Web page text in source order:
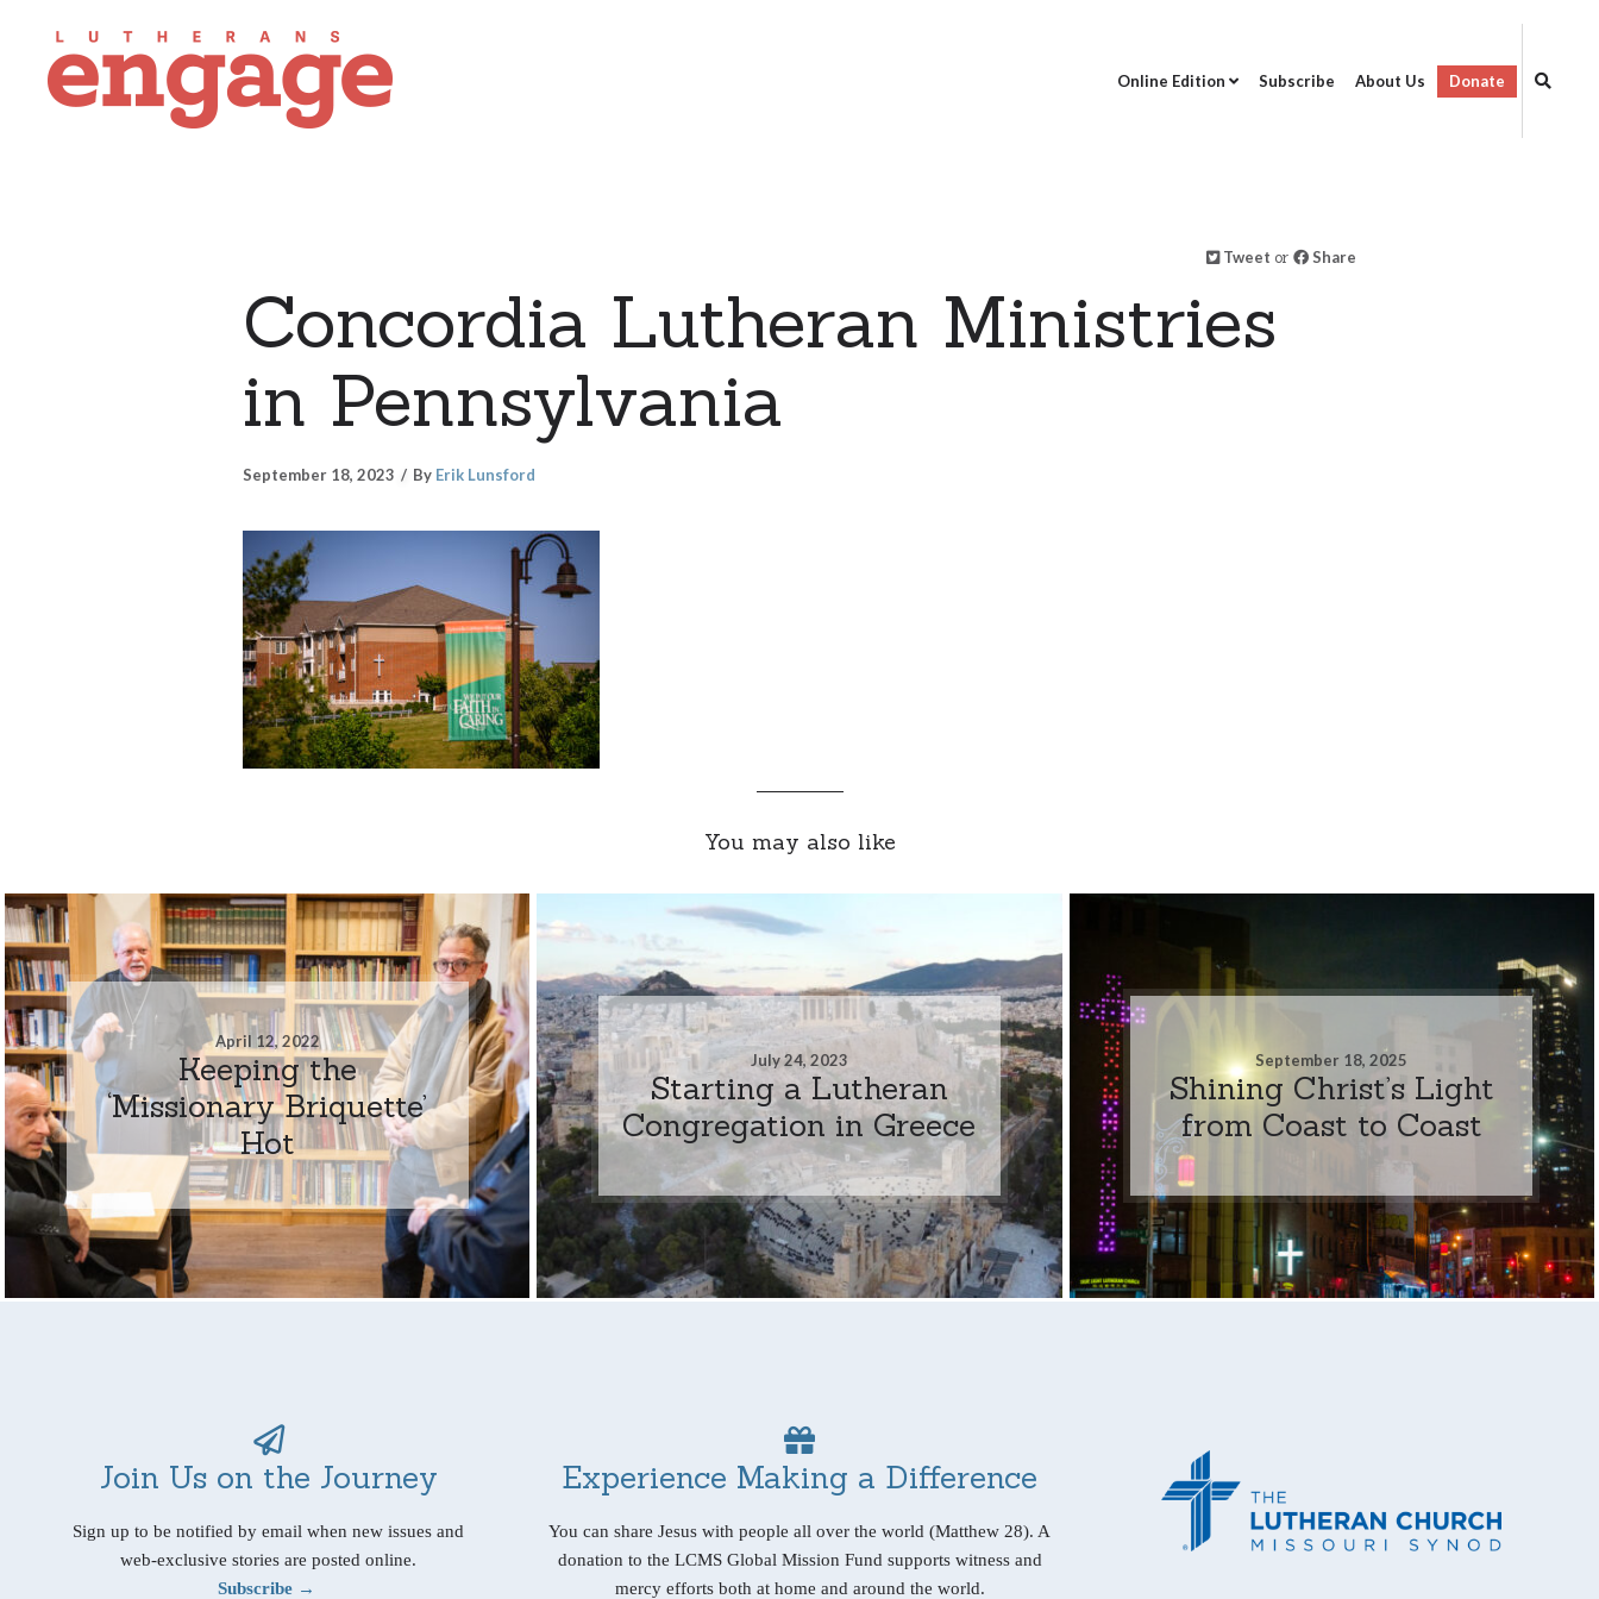
Online Edition Subscribe About Us Donate
Tweet or Share
Concordia Lutheran Ministries
in Pennsylvania
September 18, 2023 By Erik Lunsford
You may also like
April 12, 2022
Keeping the
‘Missionary Briquette’
Hot
July 24, 2023
Starting a Lutheran
Congregation in Greece
September 18, 2025
Shining Christ’s Light
from Coast to Coast
Join Us on the Journey
Sign up to be notified by email when new issues and
web-exclusive stories are posted online.
Subscribe →
Experience Making a Difference
You can share Jesus with people all over the world (Matthew 28). A
donation to the LCMS Global Mission Fund supports witness and
mercy efforts both at home and around the world.